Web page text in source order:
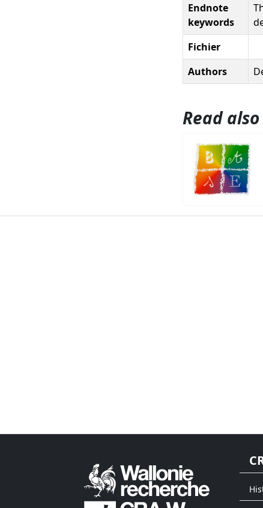
Endnote
keywords
Fichier
Authors
Read also